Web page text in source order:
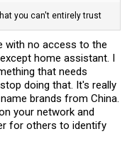
you can't entirely trust
with no access to the
home assistant. I
that needs
doing that. It's really
brands from China.
your network and
for others to identify